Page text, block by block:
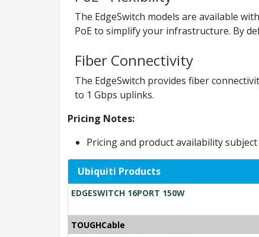
The EdgeSwitch models are available
PoE to simplify your infrastructure. By
Fiber Connectivity
The EdgeSwitch provides fiber
to 1 Gbps uplinks.
Pricing Notes:
Pricing and product availability
Ubiquiti Products
EDGESWITCH 16PORT 150W
TOUGHCable